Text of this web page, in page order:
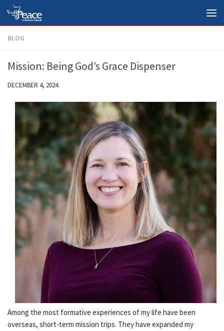
Skip to content
BLOG
Mission: Being God’s Grace Dispenser
DECEMBER 4, 2024
Among the most formative experiences of my life have been
overseas, short-term mission trips. They have expanded my